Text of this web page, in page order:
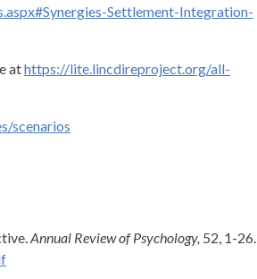
Settlement-Integration-
athttps://lite.lincdireproject.org/all-
scenarios
Annual Review of Psychology, 52, 1-26.